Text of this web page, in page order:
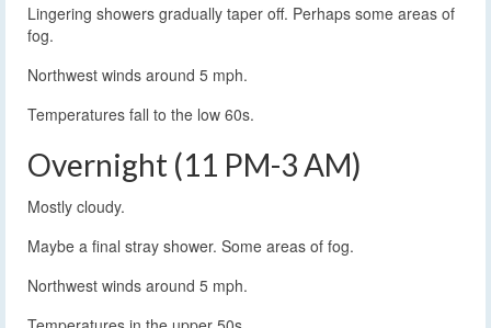
Lingering showers gradually taper off. Perhaps some areas of
fog.
Northwest winds around 5 mph.
Temperatures fall to the low 60s.
Overnight (11 PM-3 AM)
Mostly cloudy.
Maybe a final stray shower. Some areas of fog.
Northwest winds around 5 mph.